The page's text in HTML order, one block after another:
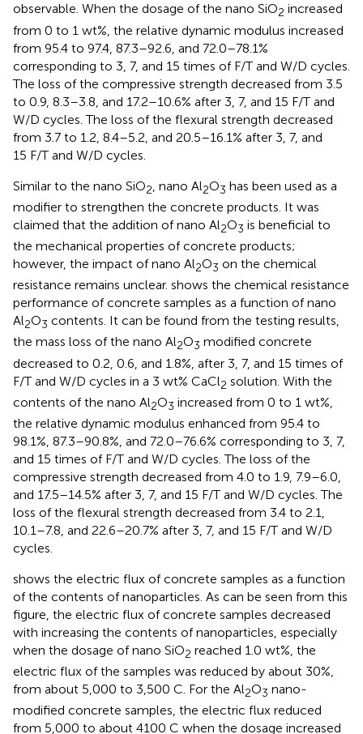
observable. When the dosage of the nano SiO2 increased
from 0 to 1 wt%, the relative dynamic modulus increased
from 95.4 to 97.4, 87.3–92.6, and 72.0–78.1%
corresponding to 3, 7, and 15 times of F/T and W/D cycles.
The loss of the compressive strength decreased from 3.5
to 0.9, 8.3–3.8, and 17.2–10.6% after 3, 7, and 15 F/T and
W/D cycles. The loss of the flexural strength decreased
from 3.7 to 1.2, 8.4–5.2, and 20.5–16.1% after 3, 7, and
15 F/T and W/D cycles.
Similar to the nano SiO2 , nano Al2O3 has been used as a
modifier to strengthen the concrete products. It was
claimed that the addition of nano Al2O3 is beneficial to
the mechanical properties of concrete products;
however, the impact of nano Al2O3 on the chemical
resistance remains unclear. shows the chemical resistance
performance of concrete samples as a function of nano
Al2O3 contents. It can be found from the testing results,
the mass loss of the nano Al2O3 modified concrete
decreased to 0.2, 0.6, and 1.8%, after 3, 7, and 15 times of
F/T and W/D cycles in a 3 wt% CaCl2 solution. With the
contents of the nano Al2O3 increased from 0 to 1 wt%,
the relative dynamic modulus enhanced from 95.4 to
98.1%, 87.3–90.8%, and 72.0–76.6% corresponding to 3, 7,
and 15 times of F/T and W/D cycles. The loss of the
compressive strength decreased from 4.0 to 1.9, 7.9–6.0,
and 17.5–14.5% after 3, 7, and 15 F/T and W/D cycles. The
loss of the flexural strength decreased from 3.4 to 2.1,
10.1–7.8, and 22.6–20.7% after 3, 7, and 15 F/T and W/D
cycles.
shows the electric flux of concrete samples as a function
of the contents of nanoparticles. As can be seen from this
figure, the electric flux of concrete samples decreased
with increasing the contents of nanoparticles, especially
when the dosage of nano SiO2 reached 1.0 wt%, the
electric flux of the samples was reduced by about 30%,
from about 5,000 to 3,500 C. For the Al2O3 nano-
modified concrete samples, the electric flux reduced
from 5,000 to about 4100 C when the dosage increased